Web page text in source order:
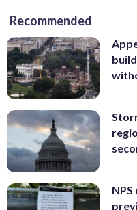
Recommended